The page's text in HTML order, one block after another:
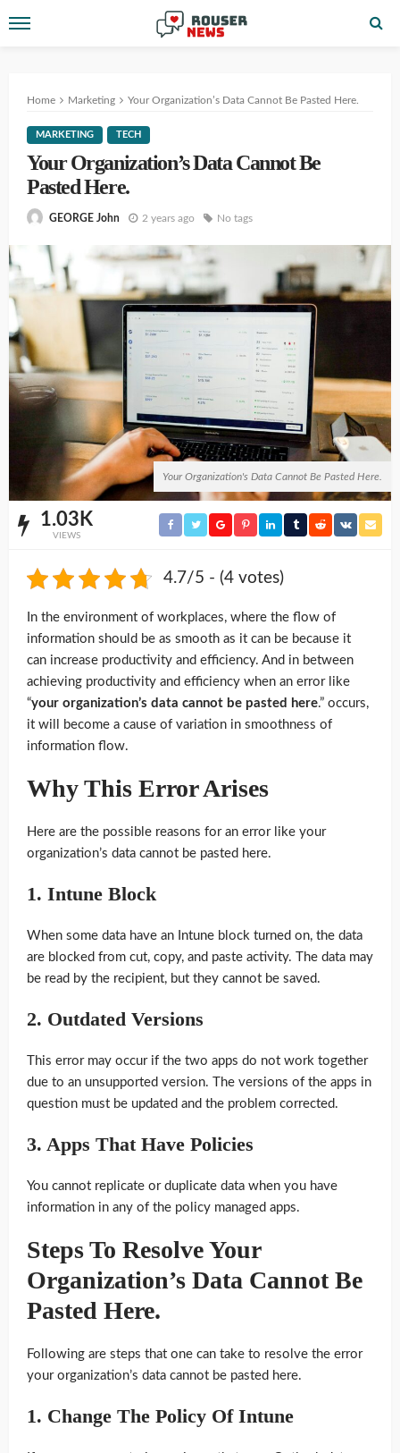
Home Marketing Your Organization’s Data Cannot Be Pasted Here.
MARKETING TECH
Your Organization’s Data Cannot Be
Pasted Here.
GEORGE John 2 years ago No tags
Your Organization's Data Cannot Be Pasted Here.
1.03K
VIEWS
4.7/5 - (4 votes)
In the environment of workplaces, where the flow of
information should be as smooth as it can be because it
can increase productivity and efficiency. And in between
achieving productivity and efficiency when an error like
“your organization’s data cannot be pasted here.” occurs,
it will become a cause of variation in smoothness of
information flow.
Why This Error Arises
Here are the possible reasons for an error like your
organization’s data cannot be pasted here.
1. Intune Block
When some data have an Intune block turned on, the data
are blocked from cut, copy, and paste activity. The data may
be read by the recipient, but they cannot be saved.
2. Outdated Versions
This error may occur if the two apps do not work together
due to an unsupported version. The versions of the apps in
question must be updated and the problem corrected.
3. Apps That Have Policies
You cannot replicate or duplicate data when you have
information in any of the policy managed apps.
Steps To Resolve Your
Organization’s Data Cannot Be
Pasted Here.
Following are steps that one can take to resolve the error
your organization’s data cannot be pasted here.
1. Change The Policy Of Intune